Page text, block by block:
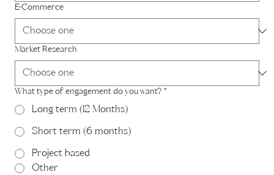
E-Commerce
Market Research
What type of engagement do you want? *
Long term (12 Months)
Short term (6 months)
Project based
Other